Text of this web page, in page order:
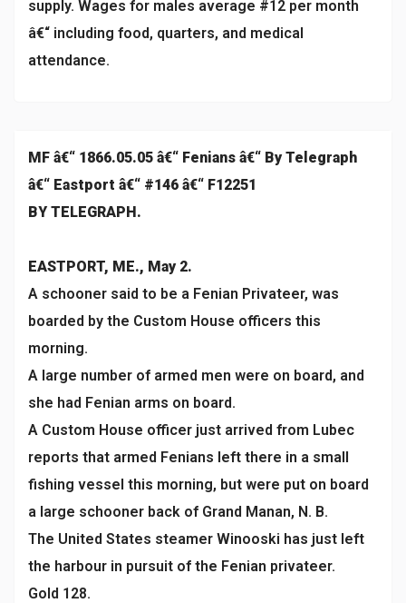
supply. Wages for males average #12 per month
â€“ including food, quarters, and medical
attendance.
MF â€“ 1866.05.05 â€“ Fenians â€“ By Telegraph
â€“ Eastport â€“ #146 â€“ F12251
BY TELEGRAPH.
EASTPORT, ME., May 2.
A schooner said to be a Fenian Privateer, was
boarded by the Custom House officers this
morning.
A large number of armed men were on board, and
she had Fenian arms on board.
A Custom House officer just arrived from Lubec
reports that armed Fenians left there in a small
fishing vessel this morning, but were put on board
a large schooner back of Grand Manan, N. B.
The United States steamer Winooski has just left
the harbour in pursuit of the Fenian privateer.
Gold 128.